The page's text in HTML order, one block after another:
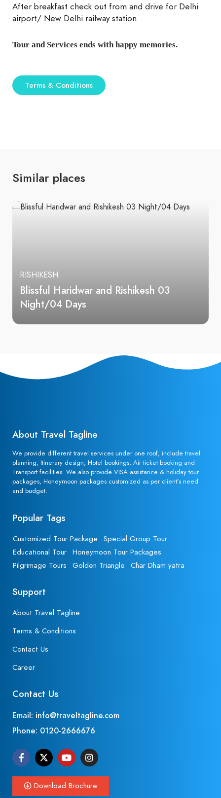
After breakfast check out from and drive for Delhi
airport/ New Delhi railway station
Tour and Services ends with happy memories.
Terms & Conditions
Similar places
RISHIKESH
Blissful Haridwar and Rishikesh 03
Night/04 Days
About Travel Tagline
We provide different travel services under one roof, include travel
planning, Itinerary design, Hotel bookings, Air ticket booking and
Transport facilities. We also provide VISA assistance & holiday tour
packages, Honeymoon packages customized as per client’s need
and budget.
Popular Tags
Customized Tour Package
Special Group Tour
Educational Tour Honeymoon Tour Packages
Pilgrimage Tours
Golden Triangle Char Dham yatra
Support
About Travel Tagline
Terms & Conditions
Contact Us
Career
Contact Us
Email: info@traveltagline.com
Phone: 0120-2666676
Download Brochure